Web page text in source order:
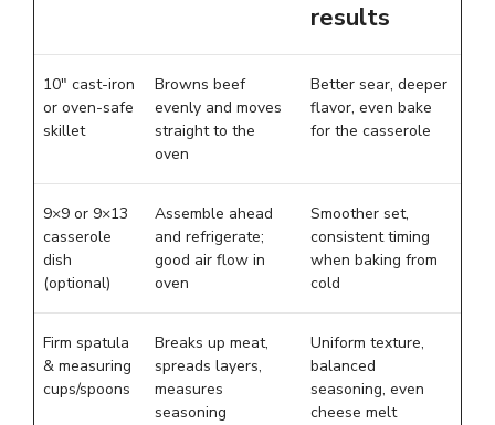
results
10″ cast-iron
or oven-safe
skillet
Browns beef
evenly and moves
straight to the
oven
Better sear, deeper
flavor, even bake
for the casserole
9×9 or 9×13
casserole
dish
(optional)
Assemble ahead
and refrigerate;
good air flow in
oven
Smoother set,
consistent timing
when baking from
cold
Firm spatula
& measuring
cups/spoons
Breaks up meat,
spreads layers,
measures
seasoning
Uniform texture,
balanced
seasoning, even
cheese melt